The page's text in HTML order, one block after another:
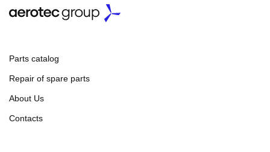
Parts catalog
Repair of spare parts
About Us
Contacts